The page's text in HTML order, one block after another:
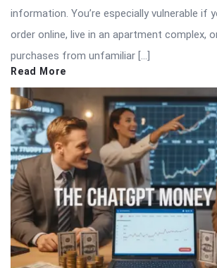
information. You’re especially vulnerable if
order online, live in an apartment complex,
purchases from unfamiliar […]
Read More